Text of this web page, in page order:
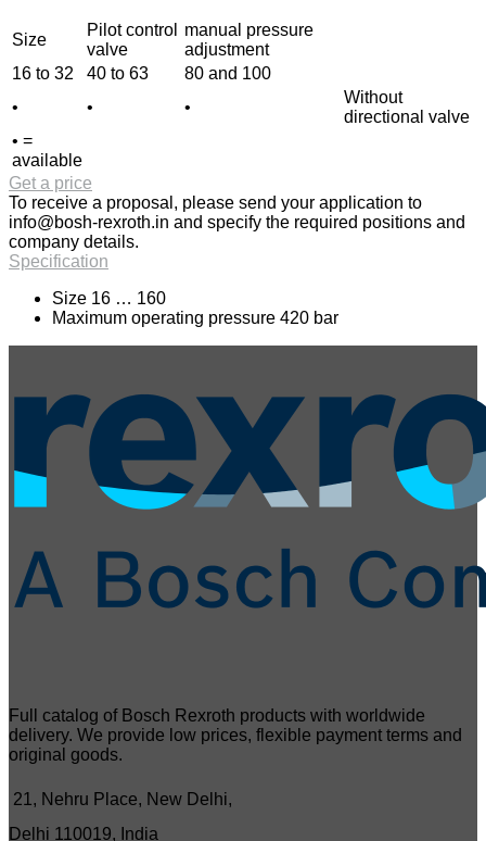
Size
Pilot control
valve
manual pressure
adjustment
16 to 32
40 to 63
80 and 100
•
• •
Without
directional valve
• =
available
Get a price
To receive a proposal, please send your application to
info@bosh-rexroth.in and specify the required positions and
company details.
Specification
Size 16 … 160
Maximum operating pressure 420 bar
Full catalog of Bosch Rexroth products with worldwide
delivery. We provide low prices, flexible payment terms and
original goods.
21, Nehru Place, New Delhi,
Delhi 110019, India